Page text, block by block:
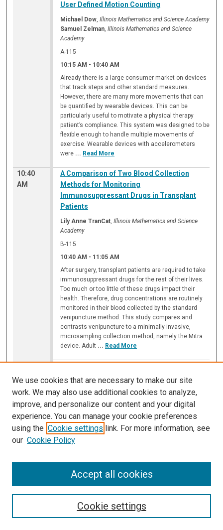
User Defined Motion Counting
Michael Dow,Illinois Mathematics and Science Academy
Samuel Zelman,Illinois Mathematics and Science
Academy
A-115
10:15 AM - 10:40 AM
Already there is a large consumer market on devices
that track steps and other standard measures.
However, there are many more movements that can
be quantified by wearable devices. This can be
particularly useful to motivate a physical therapy
patient’s compliance. This system was designed to be
flexible enough to handle multiple movements of
exercise. Wearable devices with accelerometers
were ... Read More
10:40
AM
A Comparison of Two Blood Collection
Methods for Monitoring
Immunosuppressant Drugs in Transplant
Patients
Lily Anne TranCat,Illinois Mathematics and Science
Academy
B-115
10:40 AM - 11:05 AM
After surgery, transplant patients are required to take
immunosuppressant drugs for the rest of their lives.
Too much or too little of these drugs impact their
health. Therefore, drug concentrations are routinely
monitored in their blood collected by the standard
venipuncture method. This study compares and
contrasts venipuncture to a minimally invasive,
microsampling collection method, namely the Mitra
device. Adult ... Read More
that Remain in Water After Use and Their
Toxicity to Cell Culture at Such
Jair Powell,Illinois Mathematics and Science Academy
B-110
10:40 AM
methods of oil spill cleanup yet they are not strictly
regulated. A list of some ingredients, without
concentrations, has only recently been released
Michigan Center Foundation-7 (MCF-7) immortal cell
line to test the toxicity of five ingredients...Read
We use cookies that are necessary to make our site
work. We may also use additional cookies to analyze,
improve, and personalize our content and your digital
experience. You can manage your cookie preferences
using the Cookie settings link. For more information, see
our Cookie Policy
Cookie settings
Accept all cookies